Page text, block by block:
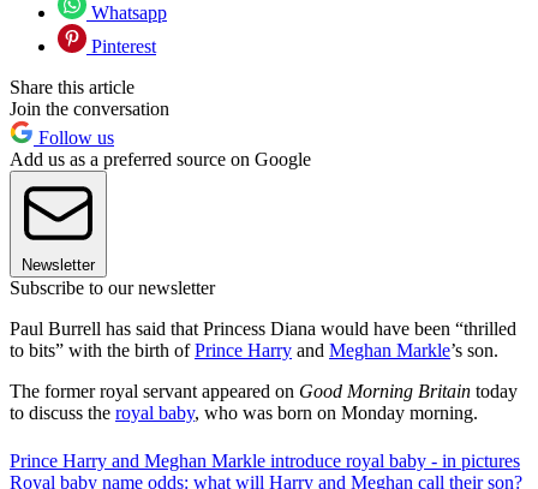
Whatsapp
Pinterest
Share this article
Join the conversation
Follow us
Add us as a preferred source on Google
Newsletter
Subscribe to our newsletter
Paul Burrell has said that Princess Diana would have been “thrilled
to bits” with the birth ofPrince Harry and Meghan Markle’s son.
The former royal servant appeared on Good Morning Britain today
to discuss the royal baby, who was born on Monday morning.
Prince Harry and Meghan Markle introduce royal baby - in pictures
Royal baby name odds: what will Harry and Meghan call their son?